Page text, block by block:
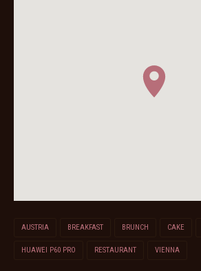
AUSTRIA BREAKFAST BRUNCH CAKE
HUAWEI P60 PRO RESTAURANT VIENNA